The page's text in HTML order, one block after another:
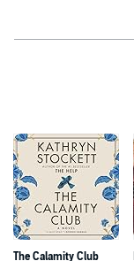
The Calamity Club